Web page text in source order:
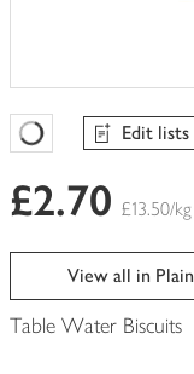
Favourites Loading
Edit lists
£2.70 £13.50/kg
View all in Plain
Table Water Biscuits